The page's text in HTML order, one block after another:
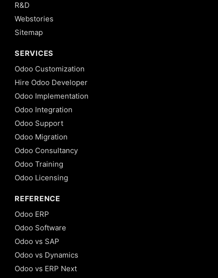
R&D
Webstories
Sitemap
SERVICES
Odoo Customization
Hire Odoo Developer
Odoo Implementation
Odoo Integration
Odoo Support
Odoo Migration
Odoo Consultancy
Odoo Training
Odoo Licensing
REFERENCE
Odoo ERP
Odoo Software
Odoo vs SAP
Odoo vs Dynamics
Odoo vs ERP Next